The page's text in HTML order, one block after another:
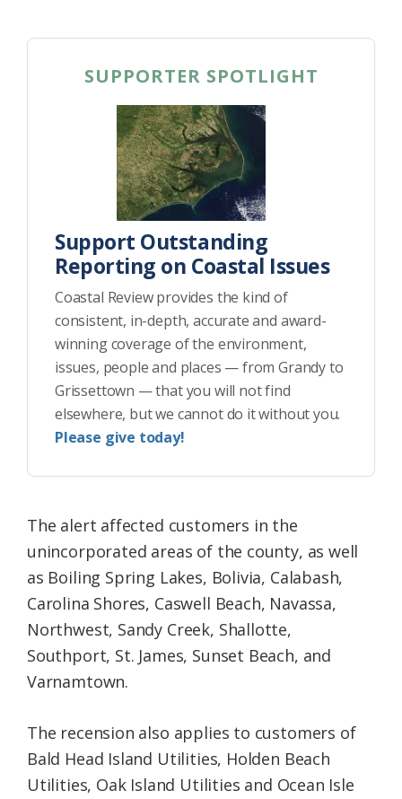
SUPPORTER SPOTLIGHT
Support Outstanding
Reporting on Coastal Issues
Coastal Review provides the kind of
consistent, in-depth, accurate and award-
winning coverage of the environment,
issues, people and places — from Grandy to
Grissettown — that you will not find
elsewhere, but we cannot do it without you.
Please give today!
The alert affected customers in the
unincorporated areas of the county, as well
as Boiling Spring Lakes, Bolivia, Calabash,
Carolina Shores, Caswell Beach, Navassa,
Northwest, Sandy Creek, Shallotte,
Southport, St. James, Sunset Beach, and
Varnamtown.
The recension also applies to customers of
Bald Head Island Utilities, Holden Beach
Utilities, Oak Island Utilities and Ocean Isle